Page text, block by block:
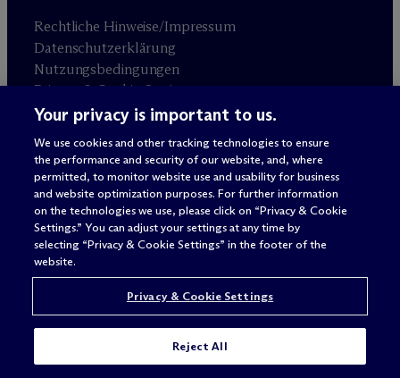
Rechtliche Hinweise/Impressum
Datenschutzerklärung
Nutzungsbedingungen
Privacy & Cookie Settings
Sitemap
Anwaltswerbung © 2026 McDermott Will & Schulte
Your privacy is important to us.
We use cookies and other tracking technologies to ensure
the performance and security of our website, and, where
permitted, to monitor website use and usability for business
and website optimization purposes. For further information
on the technologies we use, please click on “Privacy & Cookie
Settings.” You can adjust your settings at any time by
selecting “Privacy & Cookie Settings” in the footer of the
website.
Privacy & Cookie Settings
Reject All